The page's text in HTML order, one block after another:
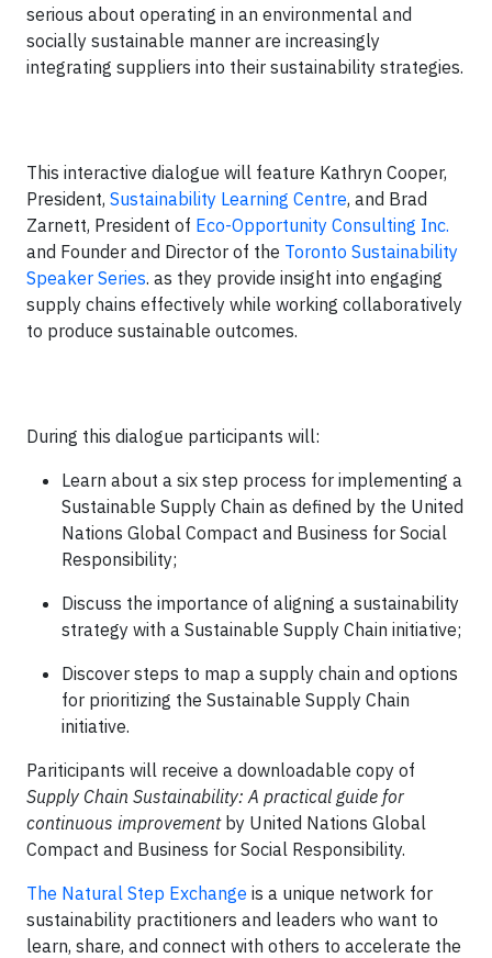
serious about operating in an environmental and
socially sustainable manner are increasingly
integrating suppliers into their sustainability strategies.
This interactive dialogue will feature Kathryn Cooper,
President, Sustainability Learning Centre, and Brad
Zarnett, President of Eco-Opportunity Consulting Inc.
and Founder and Director of the Toronto Sustainability
Speaker Series. as they provide insight into engaging
supply chains effectively while working collaboratively
to produce sustainable outcomes.
During this dialogue participants will:
Learn about a six step process for implementing a
Sustainable Supply Chain as defined by the United
Nations Global Compact and Business for Social
Responsibility;
Discuss the importance of aligning a sustainability
strategy with a Sustainable Supply Chain initiative;
Discover steps to map a supply chain and options
for prioritizing the Sustainable Supply Chain
initiative.
Pariticipants will receive a downloadable copy of
Supply Chain Sustainability: A practical guide for
continuous improvementby United Nations Global
Compact and Business for Social Responsibility.
The Natural Step Exchange is a unique network for
sustainability practitioners and leaders who want to
learn, share, and connect with others to accelerate the